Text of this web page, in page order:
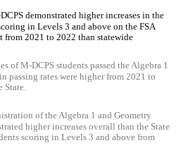
demonstrated higher increases in the
in Levels 3 and above on the FSA
from 2021 to 2022 than statewide
of M-DCPS students passed the Algebra 1
passing rates were higher from 2021 to
State.
of the Algebra 1 and Geometry
higher increases overall than the State
scoring in Levels 3 and above from